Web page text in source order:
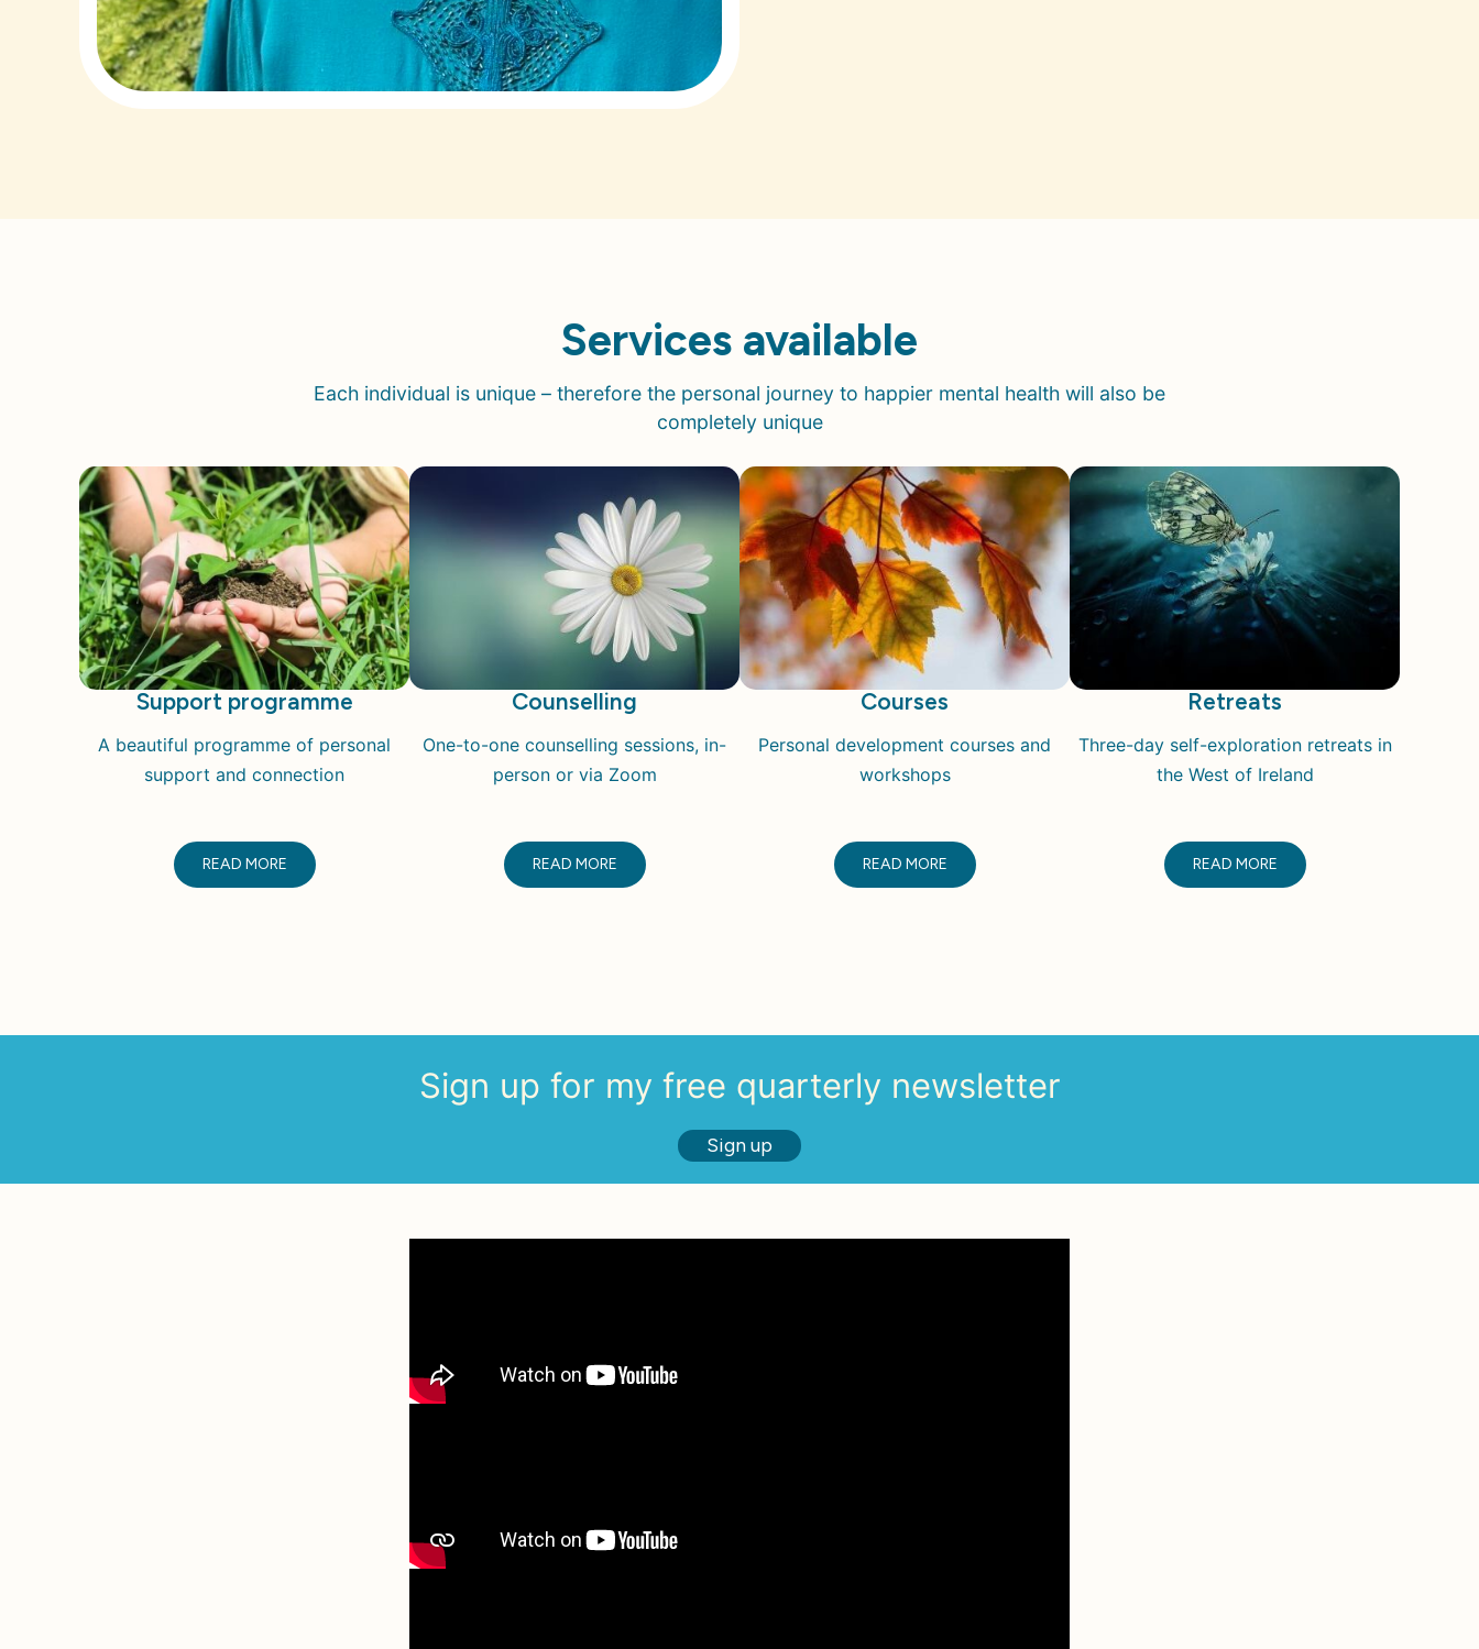
Services available
Each individual is unique – therefore the personal journey to happier mental health will also be
completely unique
Support programme
A beautiful programme of personal
support and connection
READ MORE
Counselling
One-to-one counselling sessions, in-
person or via Zoom
READ MORE
Courses
Personal development courses and
workshops
READ MORE
Retreats
Three-day self-exploration retreats in
the West of Ireland
READ MORE
Sign up for my free quarterly newsletter
Sign up